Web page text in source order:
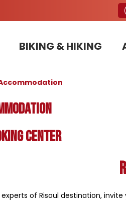
BIKING & HIKING
center
of Risoul destination,